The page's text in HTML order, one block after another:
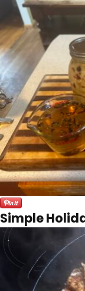
Simple